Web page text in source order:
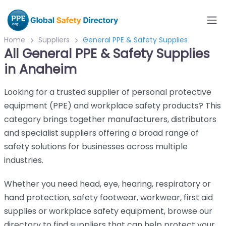
Home Suppliers General PPE & Safety Supplies
All General PPE & Safety Supplies
in Anaheim
Looking for a trusted supplier of personal protective
equipment (PPE) and workplace safety products? This
category brings together manufacturers, distributors
and specialist suppliers offering a broad range of
safety solutions for businesses across multiple
industries.
Whether you need head, eye, hearing, respiratory or
hand protection, safety footwear, workwear, first aid
supplies or workplace safety equipment, browse our